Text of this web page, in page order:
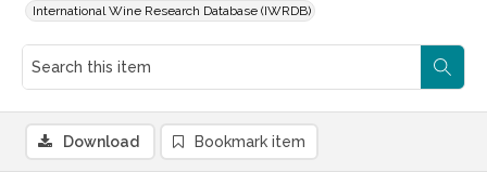
International Wine Research Database (IWRDB)
Download Bookmark item